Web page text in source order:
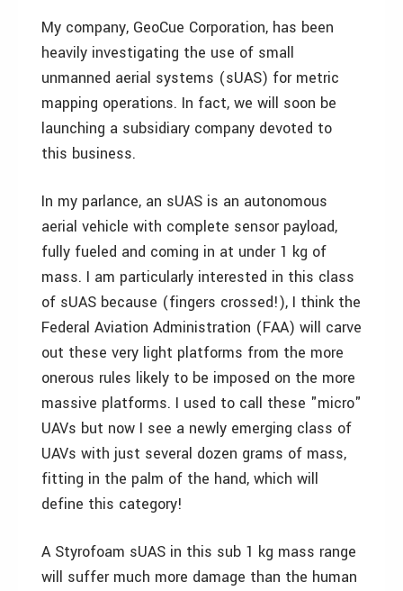
My company, GeoCue Corporation, has been
heavily investigating the use of small
unmanned aerial systems (sUAS) for metric
mapping operations. In fact, we will soon be
launching a subsidiary company devoted to
this business.
In my parlance, an sUAS is an autonomous
aerial vehicle with complete sensor payload,
fully fueled and coming in at under 1 kg of
mass. I am particularly interested in this class
of sUAS because (fingers crossed!), I think the
Federal Aviation Administration (FAA) will carve
out these very light platforms from the more
onerous rules likely to be imposed on the more
massive platforms. I used to call these "micro"
UAVs but now I see a newly emerging class of
UAVs with just several dozen grams of mass,
fitting in the palm of the hand, which will
define this category!
A Styrofoam sUAS in this sub 1 kg mass range
will suffer much more damage than the human